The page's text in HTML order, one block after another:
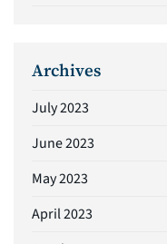
Archives
July 2023
June 2023
May 2023
April 2023